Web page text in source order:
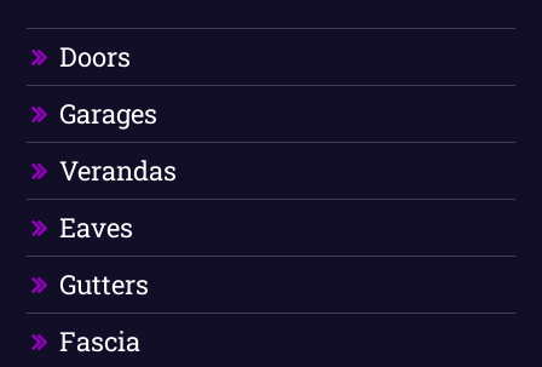
Doors
Garages
Verandas
Eaves
Gutters
Fascia